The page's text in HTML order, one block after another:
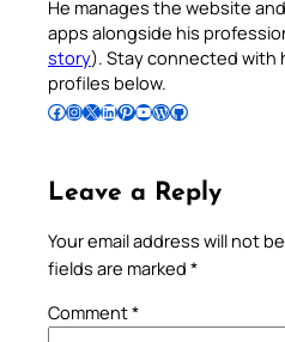
He manages the website
apps alongside his
story). Stay connected with
profiles below.
Follow Pradeep on Facebook Follow Pradeep on InstagramFollow Pradeep on X Follow Pradeep on LinkedIn Follow Pradeep on Pinterest Subscribe to Pradeep’s Youtube Channel Follow Pradeep on WordPress Follow Pradeep on GitHub
Leave a Reply
Your email address will not
fields are marked *
Comment*